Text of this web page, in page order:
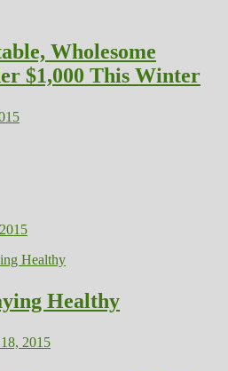
Wholesome
$1,000 This Winter
Healthy
2015